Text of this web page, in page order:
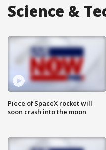
Science &
Piece of SpaceX rocket will
soon crash into the moon